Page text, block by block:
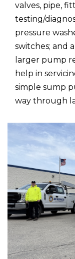
valves, pipe,
testing/
pressure
switches; and
larger pump
help in
simple sump
way through